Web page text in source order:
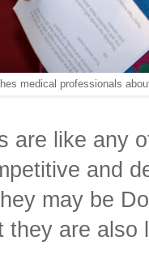
medical professionals
are like any
and
may be
they are